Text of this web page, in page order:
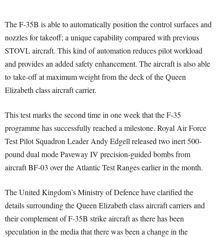
The F-35B is able to automatically position the control surfaces and
nozzles for takeoff; a unique capability compared with previous
STOVL aircraft. This kind of automation reduces pilot workload
and provides an added safety enhancement. The aircraft is also able
to take-off at maximum weight from the deck of the Queen
Elizabeth class aircraft carrier.
This test marks the second time in one week that the F-35
programme has successfully reached a milestone. Royal Air Force
Test Pilot Squadron Leader Andy Edgell released two inert 500-
pound dual mode Paveway IV precision-guided bombs from
aircraft BF-03 over the Atlantic Test Ranges earlier in the month.
The United Kingdom’s Ministry of Defence have clarified the
details surrounding the Queen Elizabeth class aircraft carriers and
their complement of F-35B strike aircraft as there has been
speculation in the media that there was been a change in the